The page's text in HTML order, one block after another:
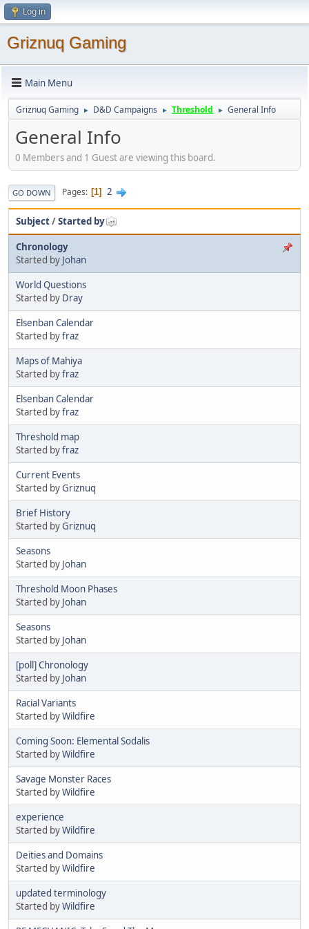
Log in
Griznuq Gaming
Main Menu
Griznuq Gaming ► D&D Campaigns ► Threshold ► General Info
General Info
0 Members and 1 Guest are viewing this board.
GO DOWN Pages 1 2
Subject/Started by
Chronology
Started by Johan
World Questions
Started by Dray
Elsenban Calendar
Started byfraz
Maps of Mahiya
Started byfraz
Elsenban Calendar
Started byfraz
Threshold map
Started byfraz
Current Events
Started byGriznuq
Brief History
Started byGriznuq
Seasons
Started by Johan
Threshold Moon Phases
Started by Johan
Seasons
Started by Johan
[poll] Chronology
Started by Johan
Racial Variants
Started byWildfire
Coming Soon: Elemental Sodalis
Started byWildfire
Savage Monster Races
Started byWildfire
experience
Started byWildfire
Deities and Domains
Started byWildfire
updated terminology
Started byWildfire